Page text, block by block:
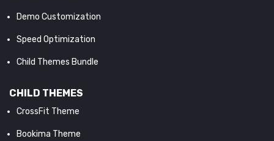
Demo Customization
Speed Optimization
Child Themes Bundle
CHILD THEMES
CrossFit Theme
Bookima Theme